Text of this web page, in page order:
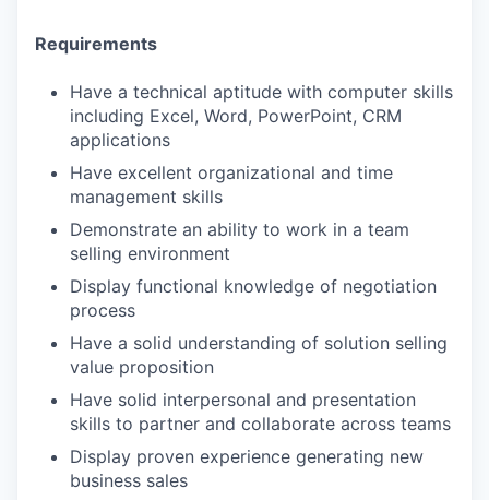
Requirements
Have a technical aptitude with computer skills
including Excel, Word, PowerPoint, CRM
applications
Have excellent organizational and time
management skills
Demonstrate an ability to work in a team
selling environment
Display functional knowledge of negotiation
process
Have a solid understanding of solution selling
value proposition
Have solid interpersonal and presentation
skills to partner and collaborate across teams
Display proven experience generating new
business sales